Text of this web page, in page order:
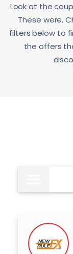
Look at the
These were.
filters below to
the offers